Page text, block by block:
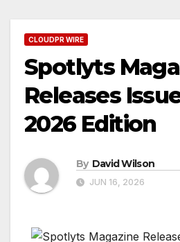
CLOUDPR WIRE
Spotlyts
Releases
2026 Edition
By David Wilson
JUN 16, 2026